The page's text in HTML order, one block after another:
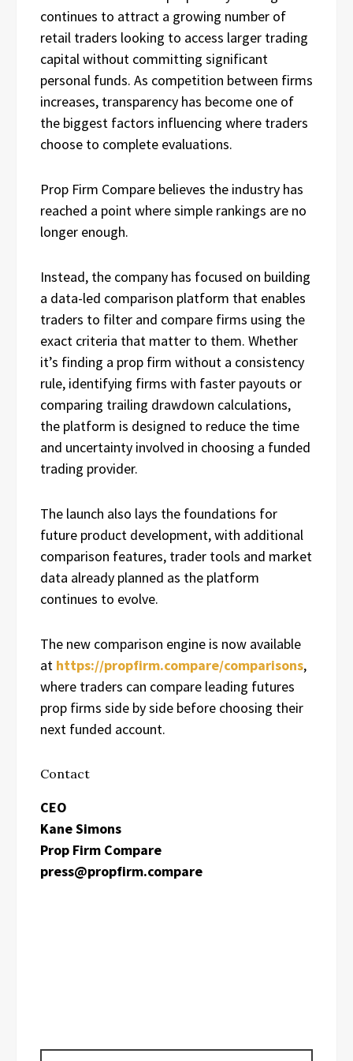
continues to attract a growing number of
retail traders looking to access larger trading
capital without committing significant
personal funds. As competition between firms
increases, transparency has become one of
the biggest factors influencing where traders
choose to complete evaluations.
Prop Firm Compare believes the industry has
reached a point where simple rankings are no
longer enough.
Instead, the company has focused on building
a data-led comparison platform that enables
traders to filter and compare firms using the
exact criteria that matter to them. Whether
it’s finding a prop firm without a consistency
rule, identifying firms with faster payouts or
comparing trailing drawdown calculations,
the platform is designed to reduce the time
and uncertainty involved in choosing a funded
trading provider.
The launch also lays the foundations for
future product development, with additional
comparison features, trader tools and market
data already planned as the platform
continues to evolve.
The new comparison engine is now available
at https://propfirm.compare/comparisons,
where traders can compare leading futures
prop firms side by side before choosing their
next funded account.
Contact
CEO
Kane Simons
Prop Firm Compare
press@propfirm.compare